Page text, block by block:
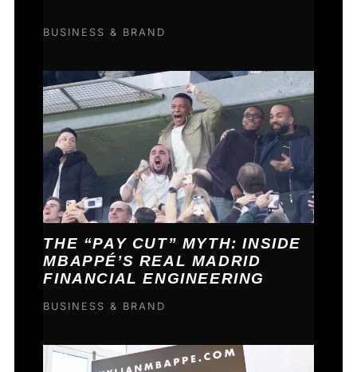
BUSINESS & BRAND
THE “PAY CUT” MYTH: INSIDE
MBAPPÉ’S REAL MADRID
FINANCIAL ENGINEERING
BUSINESS & BRAND